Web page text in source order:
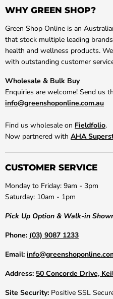
WHY GREEN SHOP?
Green Shop Online is an
that stock multiple leading
health and wellness products.
with outstanding customer
Wholesale & Bulk Buy
Enquiries are welcome! Send us
info@greenshoponline.com.au
Find us wholesale on Fieldfolio.
Now partnered with AHA
CUSTOMER SERVICE
Monday to Friday: 9am - 3pm
Saturday: 10am - 1pm
Pick Up Option & Walk-in
Phone: (03) 9087 1233
Email:
Address: 50 Concorde Drive,
Site Security: Positive SSL